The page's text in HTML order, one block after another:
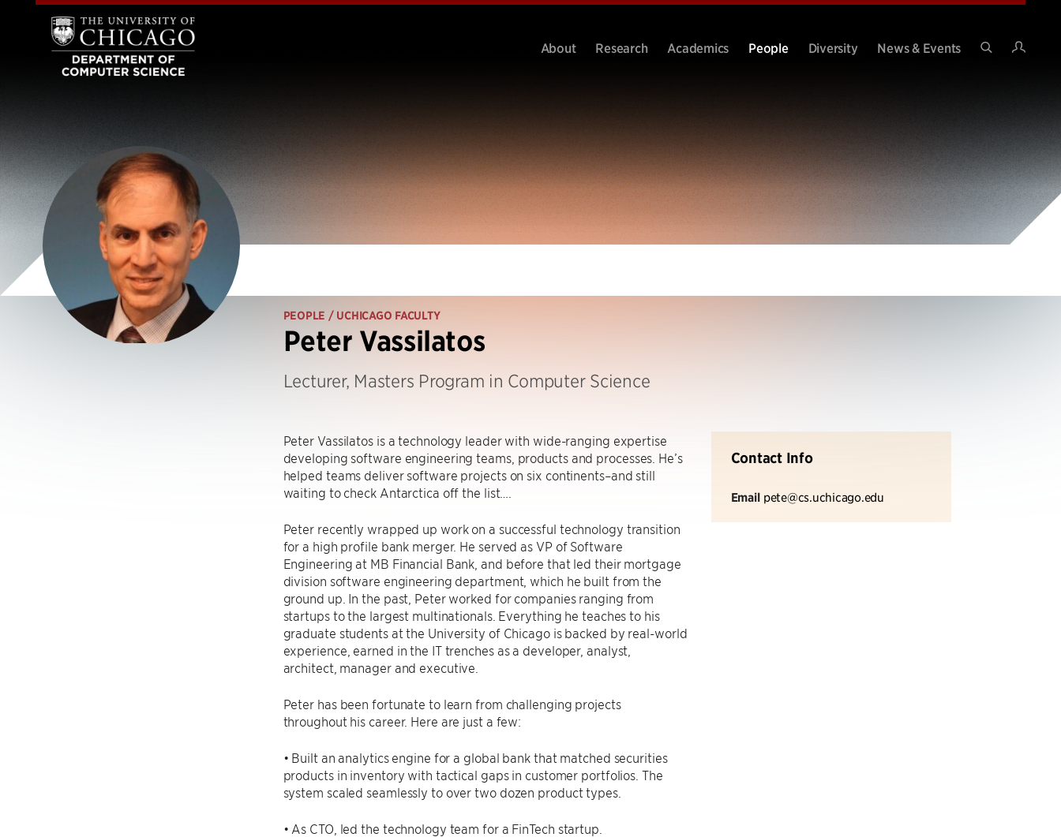
About Research Academics People Diversity
News & Events
PEOPLE / UCHICAGO FACULTY
Peter Vassilatos
Lecturer, Masters Program in Computer Science
Contact Info
Email pete@cs.uchicago.edu
Peter Vassilatos is a technology leader with wide-ranging expertise
developing software engineering teams, products and processes. He’s
helped teams deliver software projects on six continents–and still
waiting to check Antarctica off the list….
Peter recently wrapped up work on a successful technology transition
for a high profile bank merger. He served as VP of Software
Engineering at MB Financial Bank, and before that led their mortgage
division software engineering department, which he built from the
ground up. In the past, Peter worked for companies ranging from
startups to the largest multinationals. Everything he teaches to his
graduate students at the University of Chicago is backed by real-world
experience, earned in the IT trenches as a developer, analyst,
architect, manager and executive.
Peter has been fortunate to learn from challenging projects
throughout his career. Here are just a few:
• Built an analytics engine for a global bank that matched securities
products in inventory with tactical gaps in customer portfolios. The
system scaled seamlessly to over two dozen product types.
• As CTO, led the technology team for a FinTech startup.